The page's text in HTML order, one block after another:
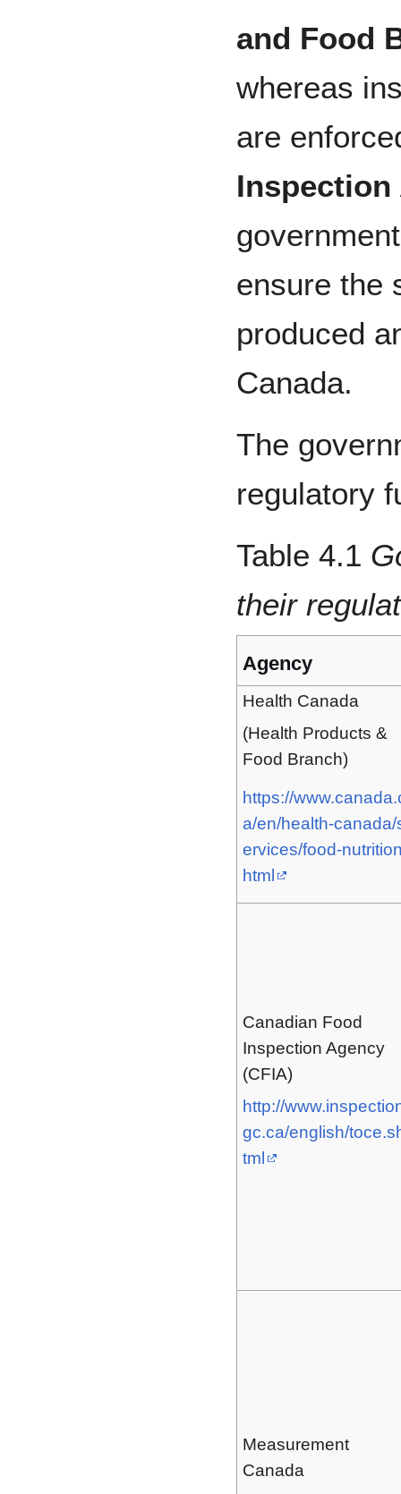
and Food
whereas
are
Inspection
ensure the
produced
Canada.
The
regulatory
Table 4.1
their
Agency
Health Canada
(Health Products &
Food Branch)
https://
a/en/health-canada/
ervices/food-
html
Canadian Food
Inspection Agency
(CFIA)
http://
gc.ca/english/
tml
Measurement
Canada